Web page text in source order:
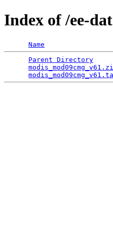
Index of /ee-
Name
Parent Directory